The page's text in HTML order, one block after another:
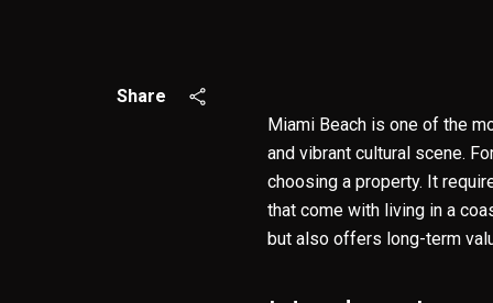
Share
Miami Beach is one of the
and vibrant cultural scene.
choosing a property. It
that come with living in a
but also offers long-term